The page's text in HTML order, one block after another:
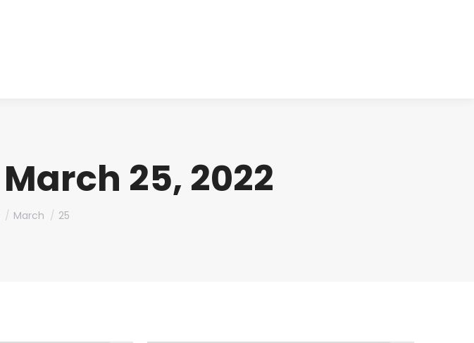
March 25, 2022
March 25